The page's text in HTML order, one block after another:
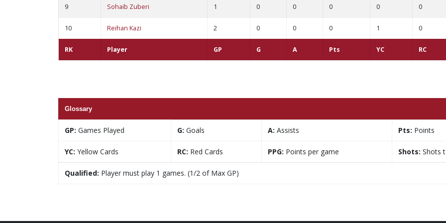
RK Player GP G A Pts YC RC
9 Sohaib Zuberi 1 0 0 0 0 0
10 Reihan Kazi 2 0 0 0 1 0
Glossary
GP: Games Played G: Goals A: Assists Pts: Points
YC: Yellow Cards RC: Red Cards PPG: Points per game Shots: Shots
Qualified: Player must play 1 games. (1/2 of Max GP)